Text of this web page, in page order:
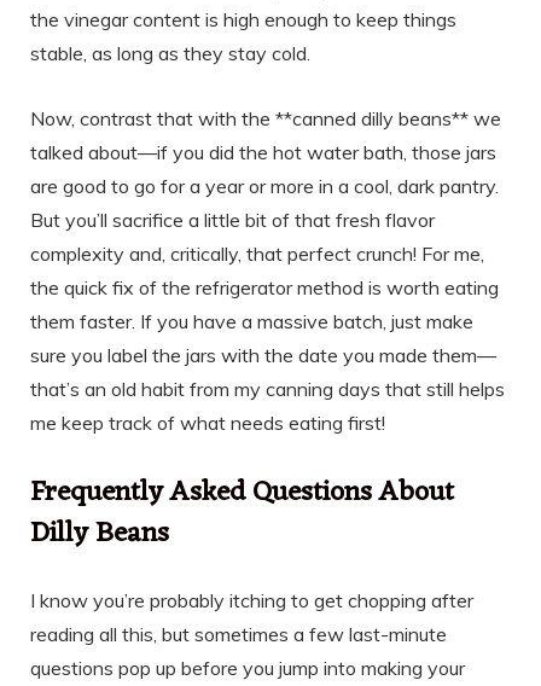
the vinegar content is high enough to keep things
stable, as long as they stay cold.
Now, contrast that with the **canned dilly beans** we
talked about—if you did the hot water bath, those jars
are good to go for a year or more in a cool, dark pantry.
But you’ll sacrifice a little bit of that fresh flavor
complexity and, critically, that perfect crunch! For me,
the quick fix of the refrigerator method is worth eating
them faster. If you have a massive batch, just make
sure you label the jars with the date you made them—
that’s an old habit from my canning days that still helps
me keep track of what needs eating first!
Frequently Asked Questions About
Dilly Beans
I know you’re probably itching to get chopping after
reading all this, but sometimes a few last-minute
questions pop up before you jump into making your